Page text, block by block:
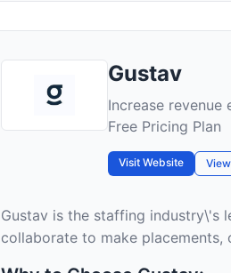
Gustav
Increase revenue
Free Pricing Plan
Visit Website
Gustav is the staffing industry\'s
collaborate to make